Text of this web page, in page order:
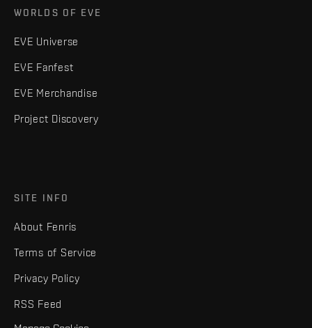
WORLDS OF EVE
EVE Universe
EVE Fanfest
EVE Merchandise
Project Discovery
SITE INFO
About Fenris
Terms of Service
Privacy Policy
RSS Feed